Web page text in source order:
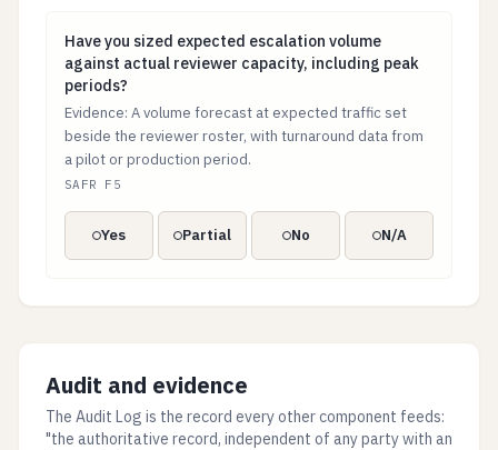
Have you sized expected escalation volume against
Have you sized expected escalation volume
against actual reviewer capacity, including peak
periods?
Evidence: A volume forecast at expected traffic set
beside the reviewer roster, with turnaround data from
a pilot or production period.
SAFR F5
Yes Partial No N/A
Audit and evidence
The Audit Log is the record every other component feeds:
"the authoritative record, independent of any party with an